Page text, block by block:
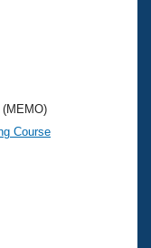
Course